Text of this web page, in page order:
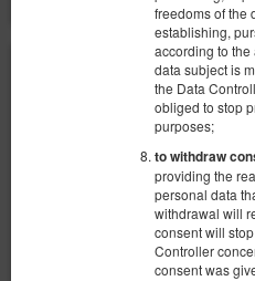
freedoms of the
establishing,
according to the
data subject is
the Data
obliged to stop
purposes;
to withdraw
providing the
personal data
withdrawal will
consent will
Controller
consent was